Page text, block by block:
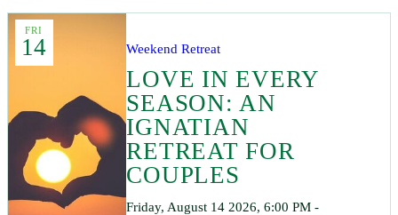
FRI
14 Weekend Retreat
LOVE IN EVERY
SEASON: AN
IGNATIAN
RETREAT FOR
COUPLES
Friday, August 14 2026, 6:00 PM -